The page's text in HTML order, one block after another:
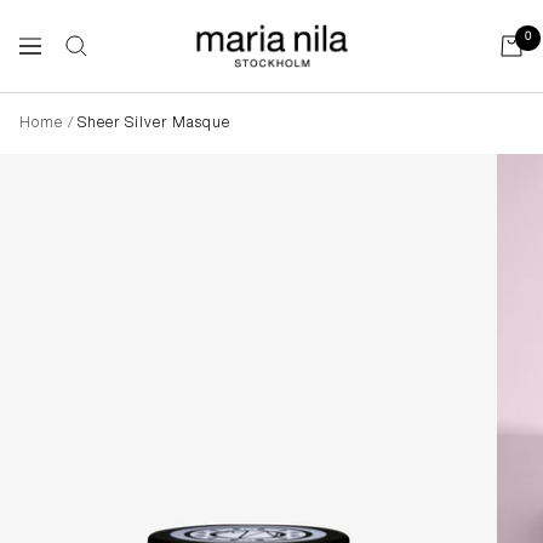
content
Navigation
Maria
Nila
0
Home Sheer Silver Masque